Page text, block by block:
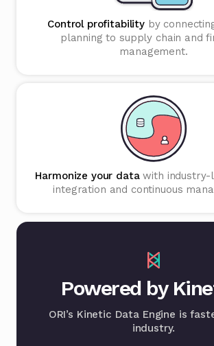
Control profitability by
planning to supply chain and
management.
Harmonize your datawith industry-
integration and continuous
Powered by
ORI’s Kinetic Data Engine is
industry.